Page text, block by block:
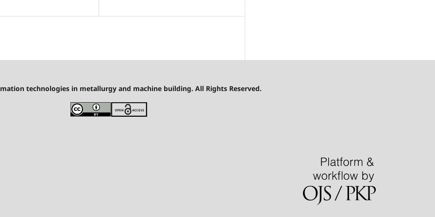
technologies in metallurgy and machine building. All Rights Reserved.